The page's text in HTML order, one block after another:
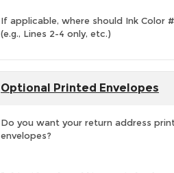
If applicable, where should Ink Color
(e.g., Lines 2-4 only, etc.)
Optional Printed Envelopes
Do you want your return address
envelopes?